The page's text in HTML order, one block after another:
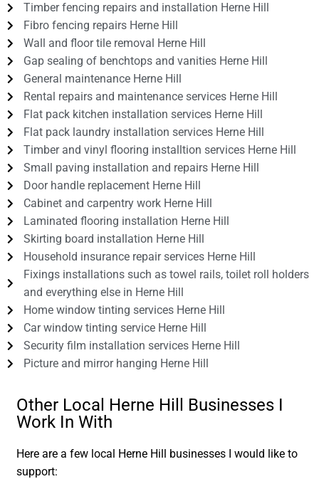
Timber fencing repairs and installation Herne Hill
Fibro fencing repairs Herne Hill
Wall and floor tile removal Herne Hill
Gap sealing of benchtops and vanities Herne Hill
General maintenance Herne Hill
Rental repairs and maintenance services Herne Hill
Flat pack kitchen installation services Herne Hill
Flat pack laundry installation services Herne Hill
Timber and vinyl flooring installtion services Herne Hill
Small paving installation and repairs Herne Hill
Door handle replacement Herne Hill
Cabinet and carpentry work Herne Hill
Laminated flooring installation Herne Hill
Skirting board installation Herne Hill
Household insurance repair services Herne Hill
Fixings installations such as towel rails, toilet roll holders
and everything else in Herne Hill
Home window tinting services Herne Hill
Car window tinting service Herne Hill
Security film installation services Herne Hill
Picture and mirror hanging Herne Hill
Other Local Herne Hill Businesses I
Work In With
Here are a few local Herne Hill businesses I would like to
support: